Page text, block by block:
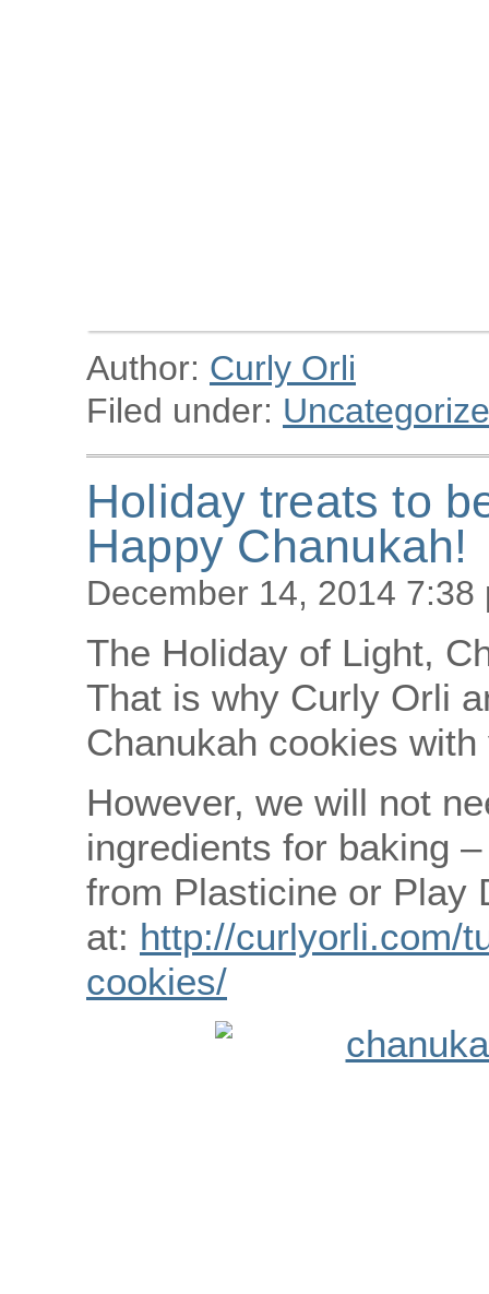
Author: Curly Orli
Filed under:
Holiday treats to
Happy Chanukah!
December 14, 2014 7:38
The Holiday of Light,
That is why Curly Orli
Chanukah cookies with
However, we will not
ingredients for baking
from Plasticine or Play
at: http://curlyorli.com/
cookies/